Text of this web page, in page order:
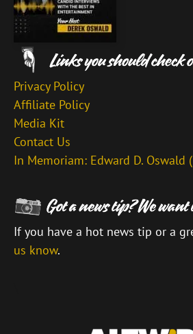
Privacy Policy
Affiliate Policy
Media Kit
Contact Us
In Memoriam: Edward D. Oswald
If you have a hot news tip or a
us know.